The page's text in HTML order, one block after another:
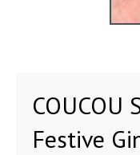
COUCOU
Festive